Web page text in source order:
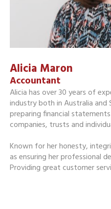
Alicia Maron
Accountant
Alicia has over 30 years of
industry both in Australia and
preparing financial
companies, trusts and
Known for her honesty,
as ensuring her professional
Providing great customer